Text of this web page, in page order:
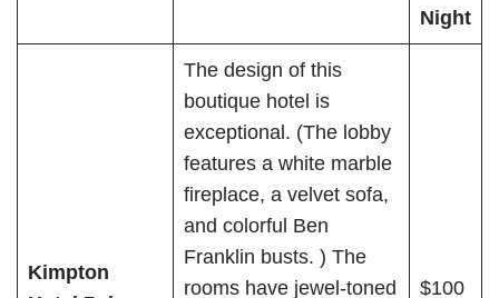
Night
Kimpton
The design of this
boutique hotel is
exceptional. (The lobby
features a white marble
fireplace, a velvet sofa,
and colorful Ben
Franklin busts. ) The
rooms have jewel-toned
$100